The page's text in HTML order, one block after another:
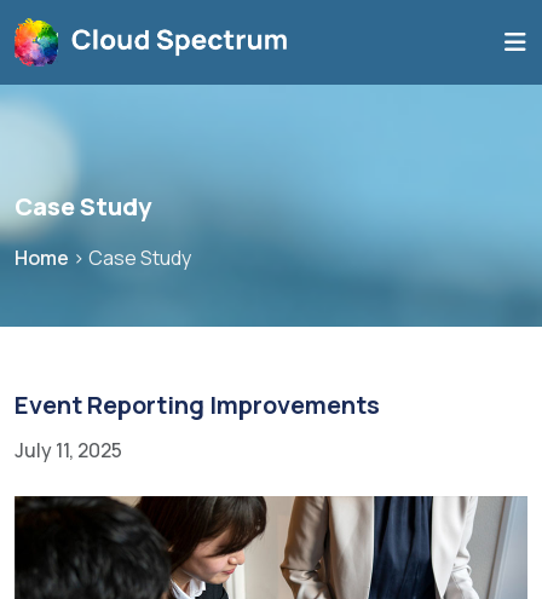
Case Study
Home > Case Study
Event Reporting Improvements
July 11, 2025